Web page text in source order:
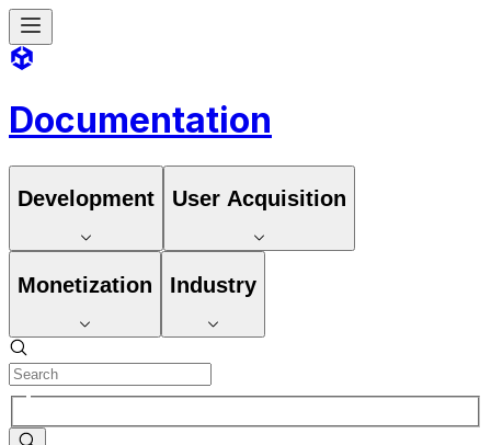
Documentation
Development User Acquisition
Monetization Industry